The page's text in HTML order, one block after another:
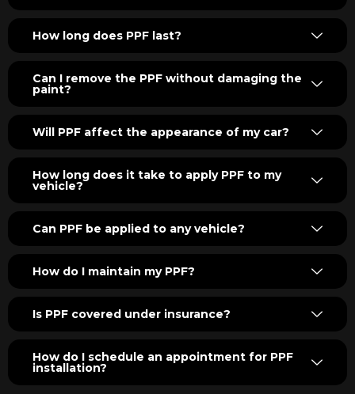
How long does PPF last?
Can I remove the PPF without damaging the
paint?
Will PPF affect the appearance of my car?
How long does it take to apply PPF to my
vehicle?
Can PPF be applied to any vehicle?
How do I maintain my PPF?
Is PPF covered under insurance?
How do I schedule an appointment for PPF
installation?